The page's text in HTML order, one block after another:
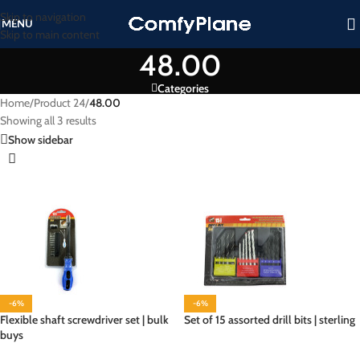
Skip to navigation
Skip to main content
MENU
48.00
Categories
Home/Product 24/48.00
Showing all 3 results
Show sidebar
-6%
Flexible shaft screwdriver set | bulk
buys
-6%
Set of 15 assorted drill bits | sterling